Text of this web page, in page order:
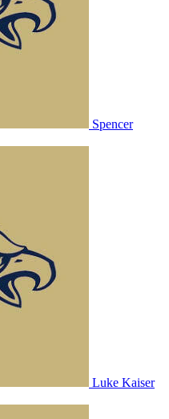
Spencer
Luke Kaiser